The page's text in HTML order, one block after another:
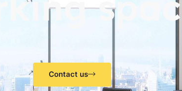
Contact us